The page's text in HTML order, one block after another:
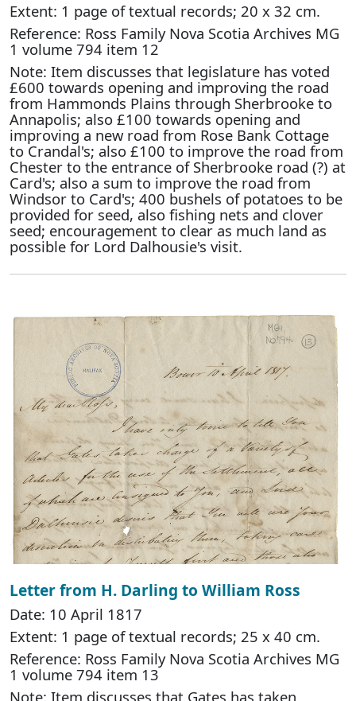
Extent: 1 page of textual records; 20 x 32 cm.
Reference: Ross Family Nova Scotia Archives MG
1 volume 794 item 12
Note: Item discusses that legislature has voted
£600 towards opening and improving the road
from Hammonds Plains through Sherbrooke to
Annapolis; also £100 towards opening and
improving a new road from Rose Bank Cottage
to Crandal's; also £100 to improve the road from
Chester to the entrance of Sherbrooke road (?) at
Card's; also a sum to improve the road from
Windsor to Card's; 400 bushels of potatoes to be
provided for seed, also fishing nets and clover
seed; encouragement to clear as much land as
possible for Lord Dalhousie's visit.
Letter from H. Darling to William Ross
Date: 10 April 1817
Extent: 1 page of textual records; 25 x 40 cm.
Reference: Ross Family Nova Scotia Archives MG
1 volume 794 item 13
Note: Item discusses that Gates has taken